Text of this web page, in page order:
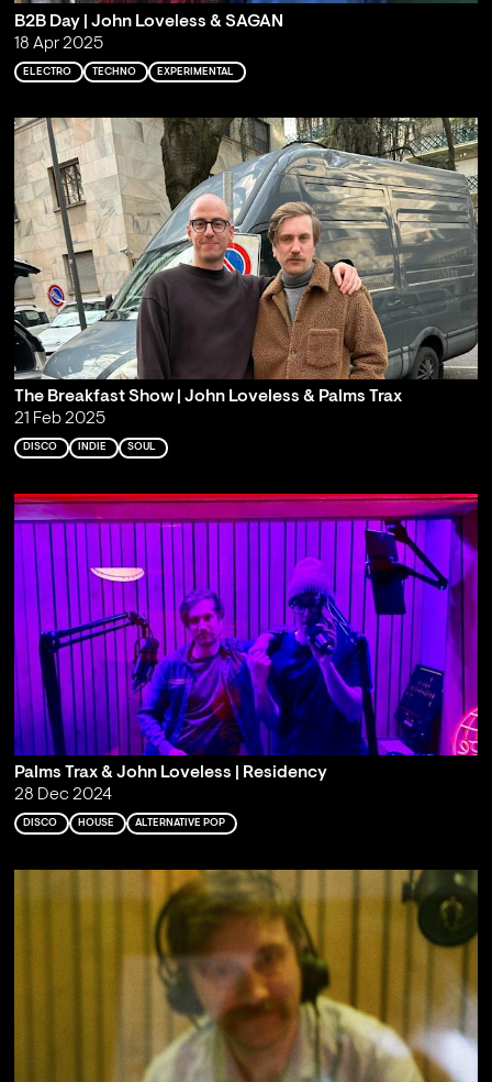
B2B Day | John Loveless & SAGAN
18 Apr 2025
ELECTRO TECHNO EXPERIMENTAL
The Breakfast Show | John Loveless & Palms Trax
21 Feb 2025
DISCO INDIE SOUL
Palms Trax & John Loveless | Residency
28 Dec 2024
DISCO HOUSE ALTERNATIVE POP